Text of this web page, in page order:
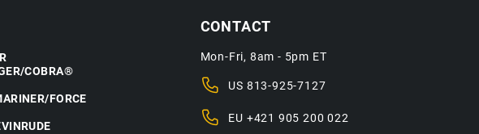
COBRA®
FORCE
CONTACT
Mon-Fri, 8am - 5pm ET
US 813-925-7127
EU +421 905 200 022